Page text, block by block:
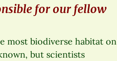
for our fellow
most biodiverse habitat on
but scientists